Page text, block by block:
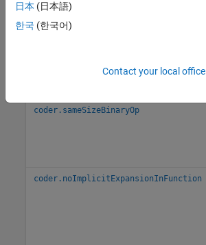
coder.sameSizeBinaryOp
coder.noImplicitExpansionInFunction
日本 (日本語)
한국 (한국어)
Contact your local office